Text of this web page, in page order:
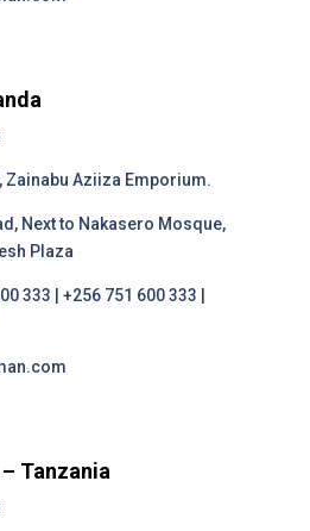
Zainabu Aziiza Emporium.
Next to Nakasero Mosque,
Plaza
333 | +256 751 600 333 |
Tanzania